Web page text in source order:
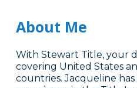
About Me
With Stewart Title, your
covering United States
countries. Jacqueline